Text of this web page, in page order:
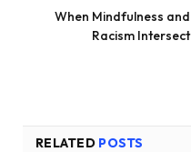
When Mindfulness and
Racism Intersect
RELATED POSTS